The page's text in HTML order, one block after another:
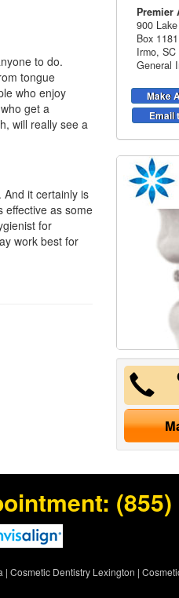
to do.
tongue
who enjoy
get a
will really see a
it certainly is
effective as some
for
work best for
Premier
900
Box 1181
Irmo,SC
General
Make
Email
(855)
| Cosmetic Dentistry Lexington |